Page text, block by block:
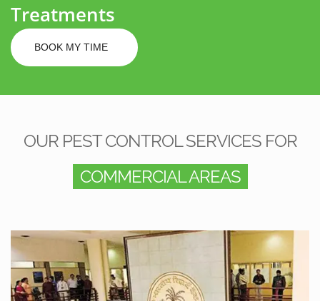
Treatments
BOOK MY TIME
OUR PEST CONTROL SERVICES FOR
COMMERCIAL AREAS